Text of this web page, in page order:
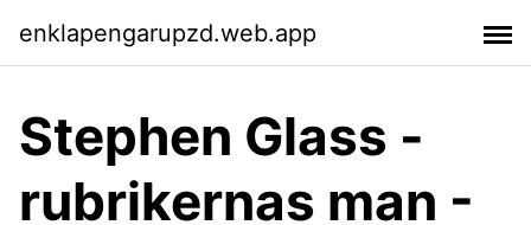
enklapengarupzd.web.app
Stephen Glass -
rubrikernas man -